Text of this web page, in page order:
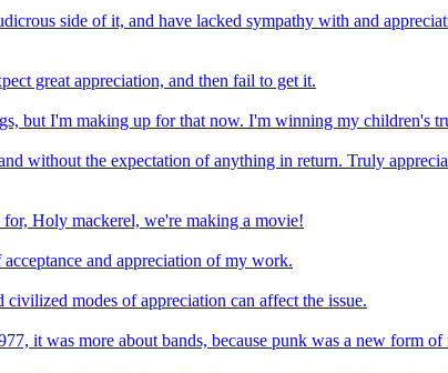
side of it, and have lacked sympathy with and
great appreciation, and then fail to get it.
but I'm making up for that now. I'm winning my children's
without the expectation of anything in return. Truly
Holy mackerel, we're making a movie!
and appreciation of my work.
modes of appreciation can affect the issue.
it was more about bands, because punk was a new form